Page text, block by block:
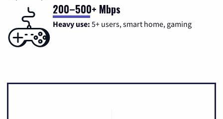
200–500+ Mbps
Heavy use: 5+ users, smart home, gaming